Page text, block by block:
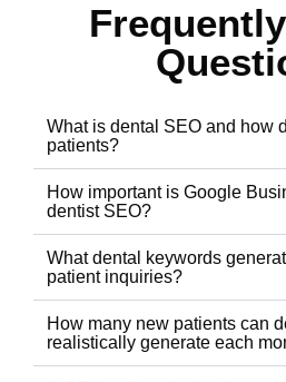
What is dental SEO and how
patients?
How important is Google
dentist SEO?
What dental keywords
patient inquiries?
How many new patients can
realistically generate each